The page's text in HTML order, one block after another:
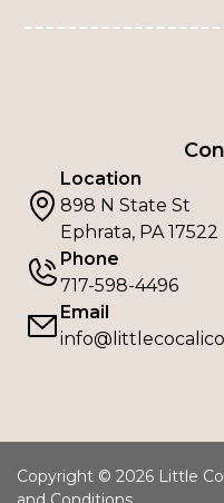
Location
898 N State St
Ephrata, PA 17522
Phone
717-598-4496
Email
Copyright © 2026 Little